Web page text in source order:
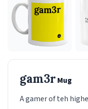
gam3rMug
A gamer of teh